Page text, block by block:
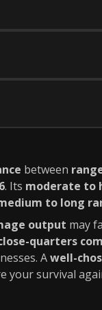
between
. Its moderate to
to long
output may
quarters
Awell-
your survival